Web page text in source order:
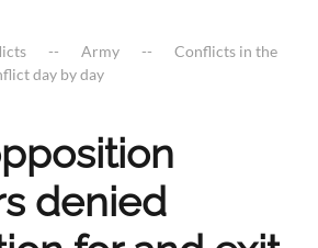
Army
Conflicts in the
day by day
denied